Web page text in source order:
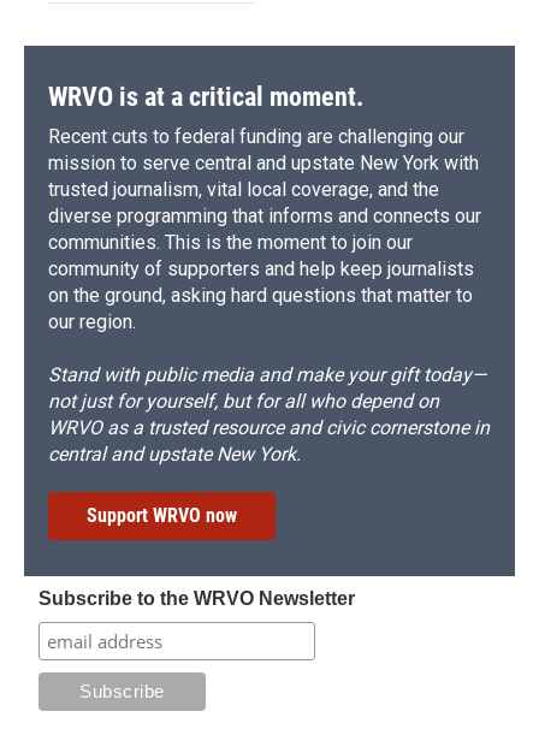
WRVO is at a critical moment.
Recent cuts to federal funding are challenging our
mission to serve central and upstate New York with
trusted journalism, vital local coverage, and the
diverse programming that informs and connects our
communities. This is the moment to join our
community of supporters and help keep journalists
on the ground, asking hard questions that matter to
our region.
Stand with public media and make your gift today—
not just for yourself, but for all who depend on
WRVO as a trusted resource and civic cornerstone in
central and upstate New York.
Support WRVO now
Subscribe to the WRVO Newsletter